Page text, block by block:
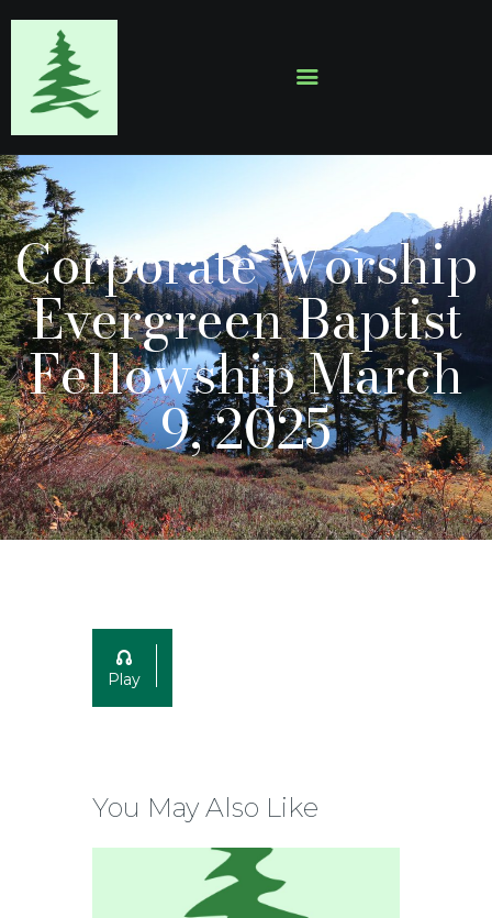
Corporate Worship
Evergreen Baptist
Fellowship March
9, 2025
HOME
SERMONS
GALLERY
CONTACTS
Play
You May Also Like